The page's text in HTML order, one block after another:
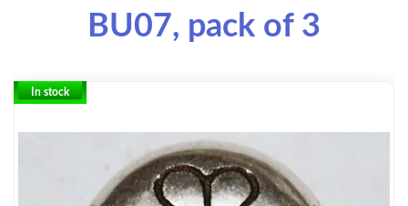
BU07, pack of 3
In stock